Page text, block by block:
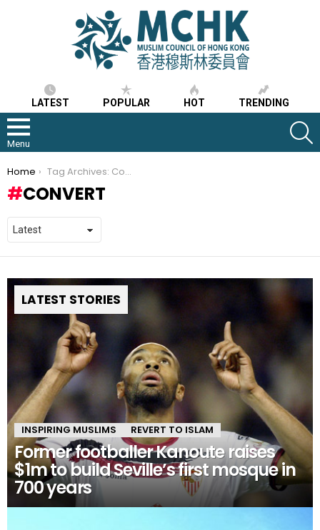
LATEST POPULAR HOT TRENDING
Menu
You are here:
Home Tag Archives: Convert
CONVERT
LATEST STORIES
INSPIRING MUSLIMS REVERT TO ISLAM
Former footballer Kanoute raises
$1m to build Seville’s first mosque in
700 years